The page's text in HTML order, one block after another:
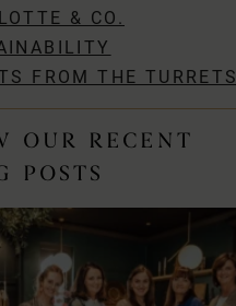
OUR RECENT
POSTS
& CO.
FROM THE TURRETS